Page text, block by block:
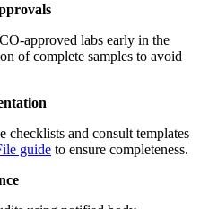
approved labs early in the
of complete samples to avoid
checklists and consult templates
guide to ensure completeness.